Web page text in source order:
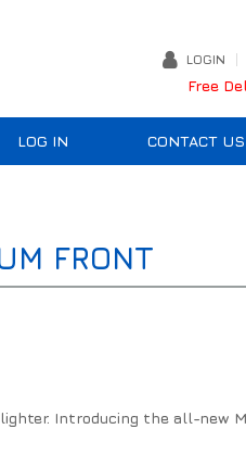
LOGIN
Free
LOG IN CONTACT US
FRONT
Introducing the all-new